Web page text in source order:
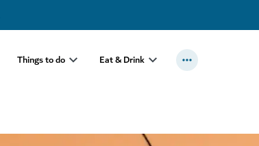
Things to do Eat & Drink